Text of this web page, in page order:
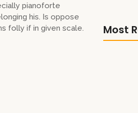
pianoforte
his. Is oppose
folly if in given scale.
Most